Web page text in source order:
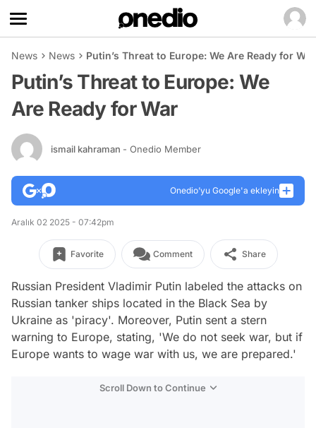
News News Putin’s Threat to Europe: We Are Ready for War
Putin’s Threat to Europe: We
Are Ready for War
ismail kahraman - Onedio Member
Onedio’yu Google'a ekleyin
Aralık 02 2025 - 07:42pm
Favorite Comment Share
Russian President Vladimir Putin labeled the attacks on
Russian tanker ships located in the Black Sea by
Ukraine as 'piracy'. Moreover, Putin sent a stern
warning to Europe, stating, 'We do not seek war, but if
Europe wants to wage war with us, we are prepared.'
Scroll Down to Continue